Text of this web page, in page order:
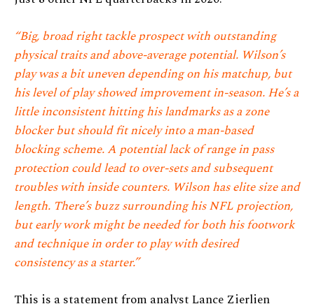
“Big, broad right tackle prospect with outstanding
physical traits and above-average potential. Wilson’s
play was a bit uneven depending on his matchup, but
his level of play showed improvement in-season. He’s a
little inconsistent hitting his landmarks as a zone
blocker but should fit nicely into a man-based
blocking scheme. A potential lack of range in pass
protection could lead to over-sets and subsequent
troubles with inside counters. Wilson has elite size and
length. There’s buzz surrounding his NFL projection,
but early work might be needed for both his footwork
and technique in order to play with desired
consistency as a starter.”
This is a statement from analyst Lance Zierlien